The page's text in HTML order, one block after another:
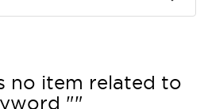
no item related to
""